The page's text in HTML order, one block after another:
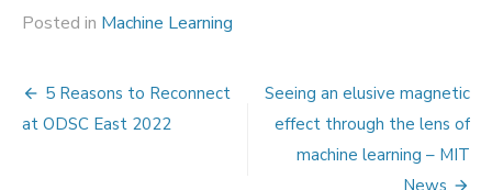
Posted in Machine Learning
Post
navigation
5 Reasons to Reconnect
at ODSC East 2022
Seeing an elusive magnetic
effect through the lens of
machine learning – MIT